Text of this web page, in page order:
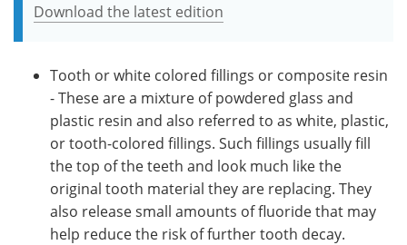
Download the latest edition
Tooth or white colored fillings or composite resin
- These are a mixture of powdered glass and
plastic resin and also referred to as white, plastic,
or tooth-colored fillings. Such fillings usually fill
the top of the teeth and look much like the
original tooth material they are replacing. They
also release small amounts of fluoride that may
help reduce the risk of further tooth decay.